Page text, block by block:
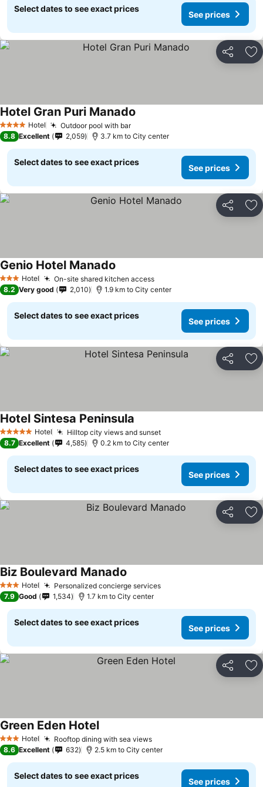
Select dates to see exact prices
See prices
Share
4 Stars Hotel Outdoor pool with bar
Hotel Gran Puri Manado
8.8 Excellent 2,059 3.7 km to City center
Select dates to see exact prices
See prices
Share
3 StarsHotel On-site shared kitchen access
Genio Hotel Manado
8.2 Very good 2,010 1.9 km to City center
Select dates to see exact prices
See prices
Share
5 Stars Hotel Hilltop city views and sunset
Hotel Sintesa Peninsula
8.7 Excellent 4,585 0.2 km to City center
Select dates to see exact prices
See prices
Share
3 StarsHotel Personalized concierge services
Biz Boulevard Manado
7.9 Good 1,534 1.7 km to City center
Select dates to see exact prices
See prices
Share
3 StarsHotel Rooftop dining with sea views
Green Eden Hotel
8.6 Excellent 632 2.5 km to City center
Select dates to see exact prices
See prices